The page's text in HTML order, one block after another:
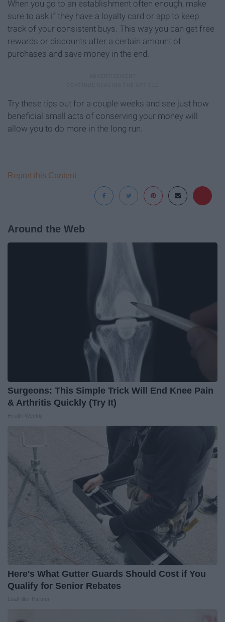
When you go to an establishment often enough, make
sure to ask if they have a loyalty card or app to keep
track of your consistent buys. This way you can get free
rewards or discounts after a certain amount of
purchases and save money in the end.
Try these tips out for a couple weeks and see just how
beneficial small acts of conserving your money will
allow you to do more in the long run.
Report this Content
Around the Web
Surgeons: This Simple Trick Will End Knee Pain
& Arthritis Quickly (Try It)
Here's What Gutter Guards Should Cost if You
Qualify for Senior Rebates